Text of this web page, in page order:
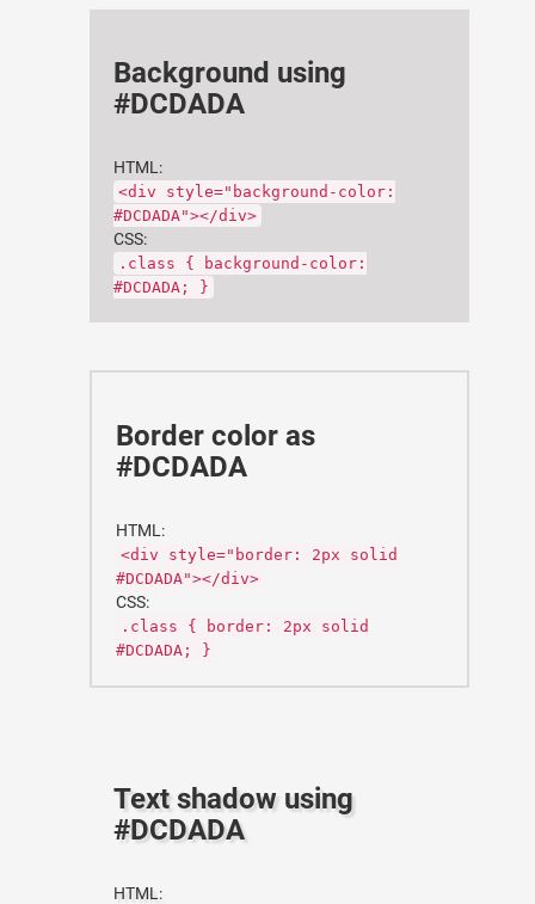
Background using
#DCDADA
HTML:
<div style="background-color:
#DCDADA"></div>
CSS:
.class { background-color:
#DCDADA; }
Border color as
#DCDADA
HTML:
<div style="border: 2px solid
#DCDADA"></div>
CSS:
.class { border: 2px solid
#DCDADA; }
Text shadow using
#DCDADA
HTML: